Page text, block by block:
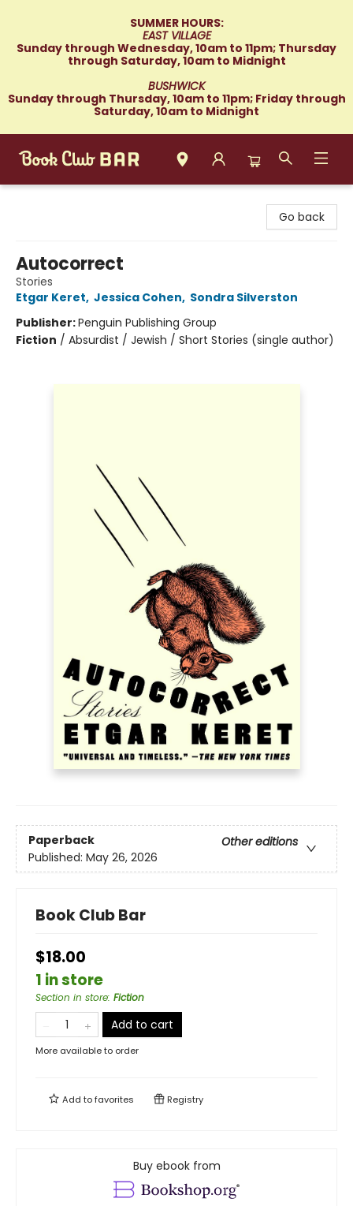
SUMMER HOURS:
EAST VILLAGE
Sunday through Wednesday, 10am to 11pm; Thursday
through Saturday, 10am to Midnight
BUSHWICK
Sunday through Thursday, 10am to 11pm; Friday through
Saturday, 10am to Midnight
Go back
Autocorrect
Stories
Etgar Keret, Jessica Cohen, Sondra Silverston
Publisher:Penguin Publishing Group
Fiction / Absurdist / Jewish / Short Stories (single author)
Paperback
Other editions
Published: May 26, 2026
Book Club Bar
$18.00
1 in store
Section in store: Fiction
Add to cart
More available to order
Add tofavorites Registry
Buy ebook from